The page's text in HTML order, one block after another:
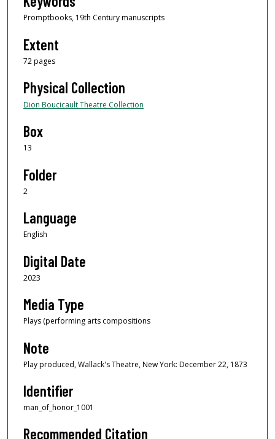
Promptbooks, 19th Century manuscripts
Extent
72 pages
Physical Collection
Dion Boucicault Theatre Collection
Box
13
Folder
2
Language
English
Digital Date
2023
Media Type
Plays (performing arts compositions
Note
Play produced, Wallack's Theatre, New York: December 22, 1873
Identifier
man_of_honor_1001
Recommended Citation